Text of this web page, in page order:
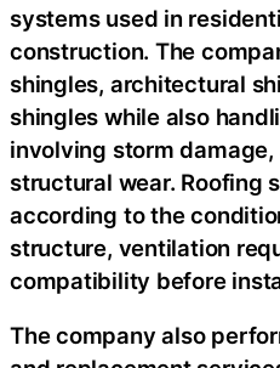
systems used in
construction. The
shingles, architectural
shingles while also
involving storm
structural wear. Roofing
according to the
structure, ventilation
compatibility before
The company also